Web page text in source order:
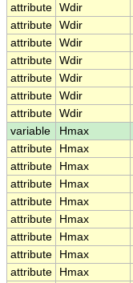
attribute Wdir
attribute Wdir
attribute Wdir
attribute Wdir
attribute Wdir
attribute Wdir
attribute Wdir
variable
Hmax
attribute
Hmax
attribute
Hmax
attribute
Hmax
attribute
Hmax
attribute
Hmax
attribute
Hmax
attribute
Hmax
attribute
Hmax